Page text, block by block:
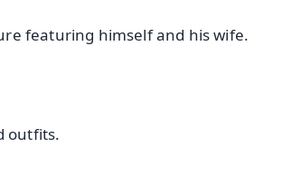
featuring himself and his wife.
outfits.